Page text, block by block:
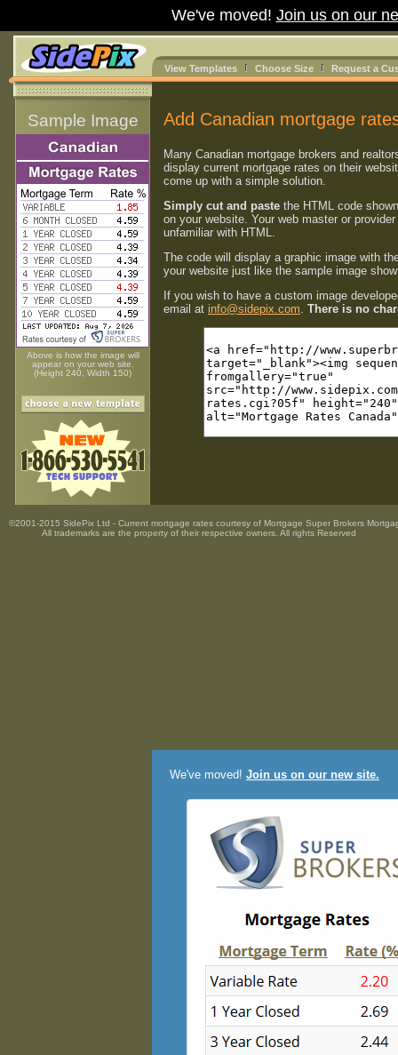
We've moved! Join us on our
We've moved! Join us on our new site.
View Templates Choose Size Request a
Sample Image
Above is how the image will
appear on your web site.
(Height 240, Width 150)
Add Canadian mortgage
Many Canadian mortgage brokers and
display current mortgage rates on their
come up with a simple solution.
Simply cut and paste the HTML code
on your website. Your web master or
unfamiliar with HTML.
The code will display a graphic image with
your website just like the sample image
If you wish to have a custom image
email at info@sidepix.com. There is no
©2001-2015 SidePix Ltd - Current mortgage rates courtesy of Mortgage Super Brokers
All trademarks are the property of their respective owners. All rights Reserved